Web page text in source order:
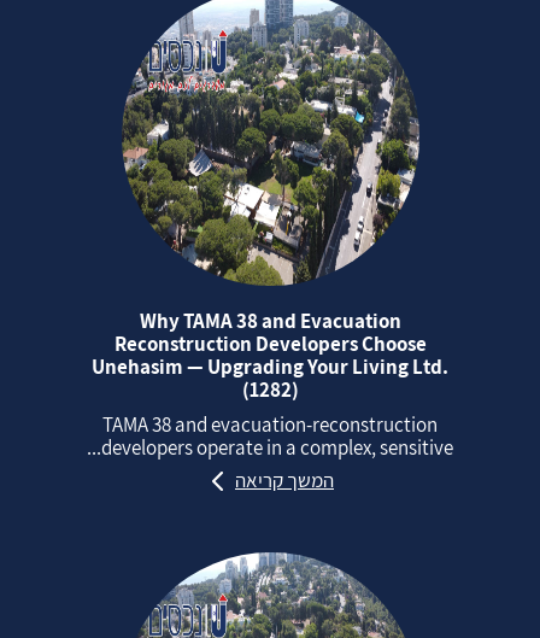
Why TAMA 38 and Evacuation
Reconstruction Developers Choose
Unehasim — Upgrading Your Living Ltd.
(1282)
TAMA 38 and evacuation‑reconstruction
developers operate in a complex, sensitive...
המשך קריאה